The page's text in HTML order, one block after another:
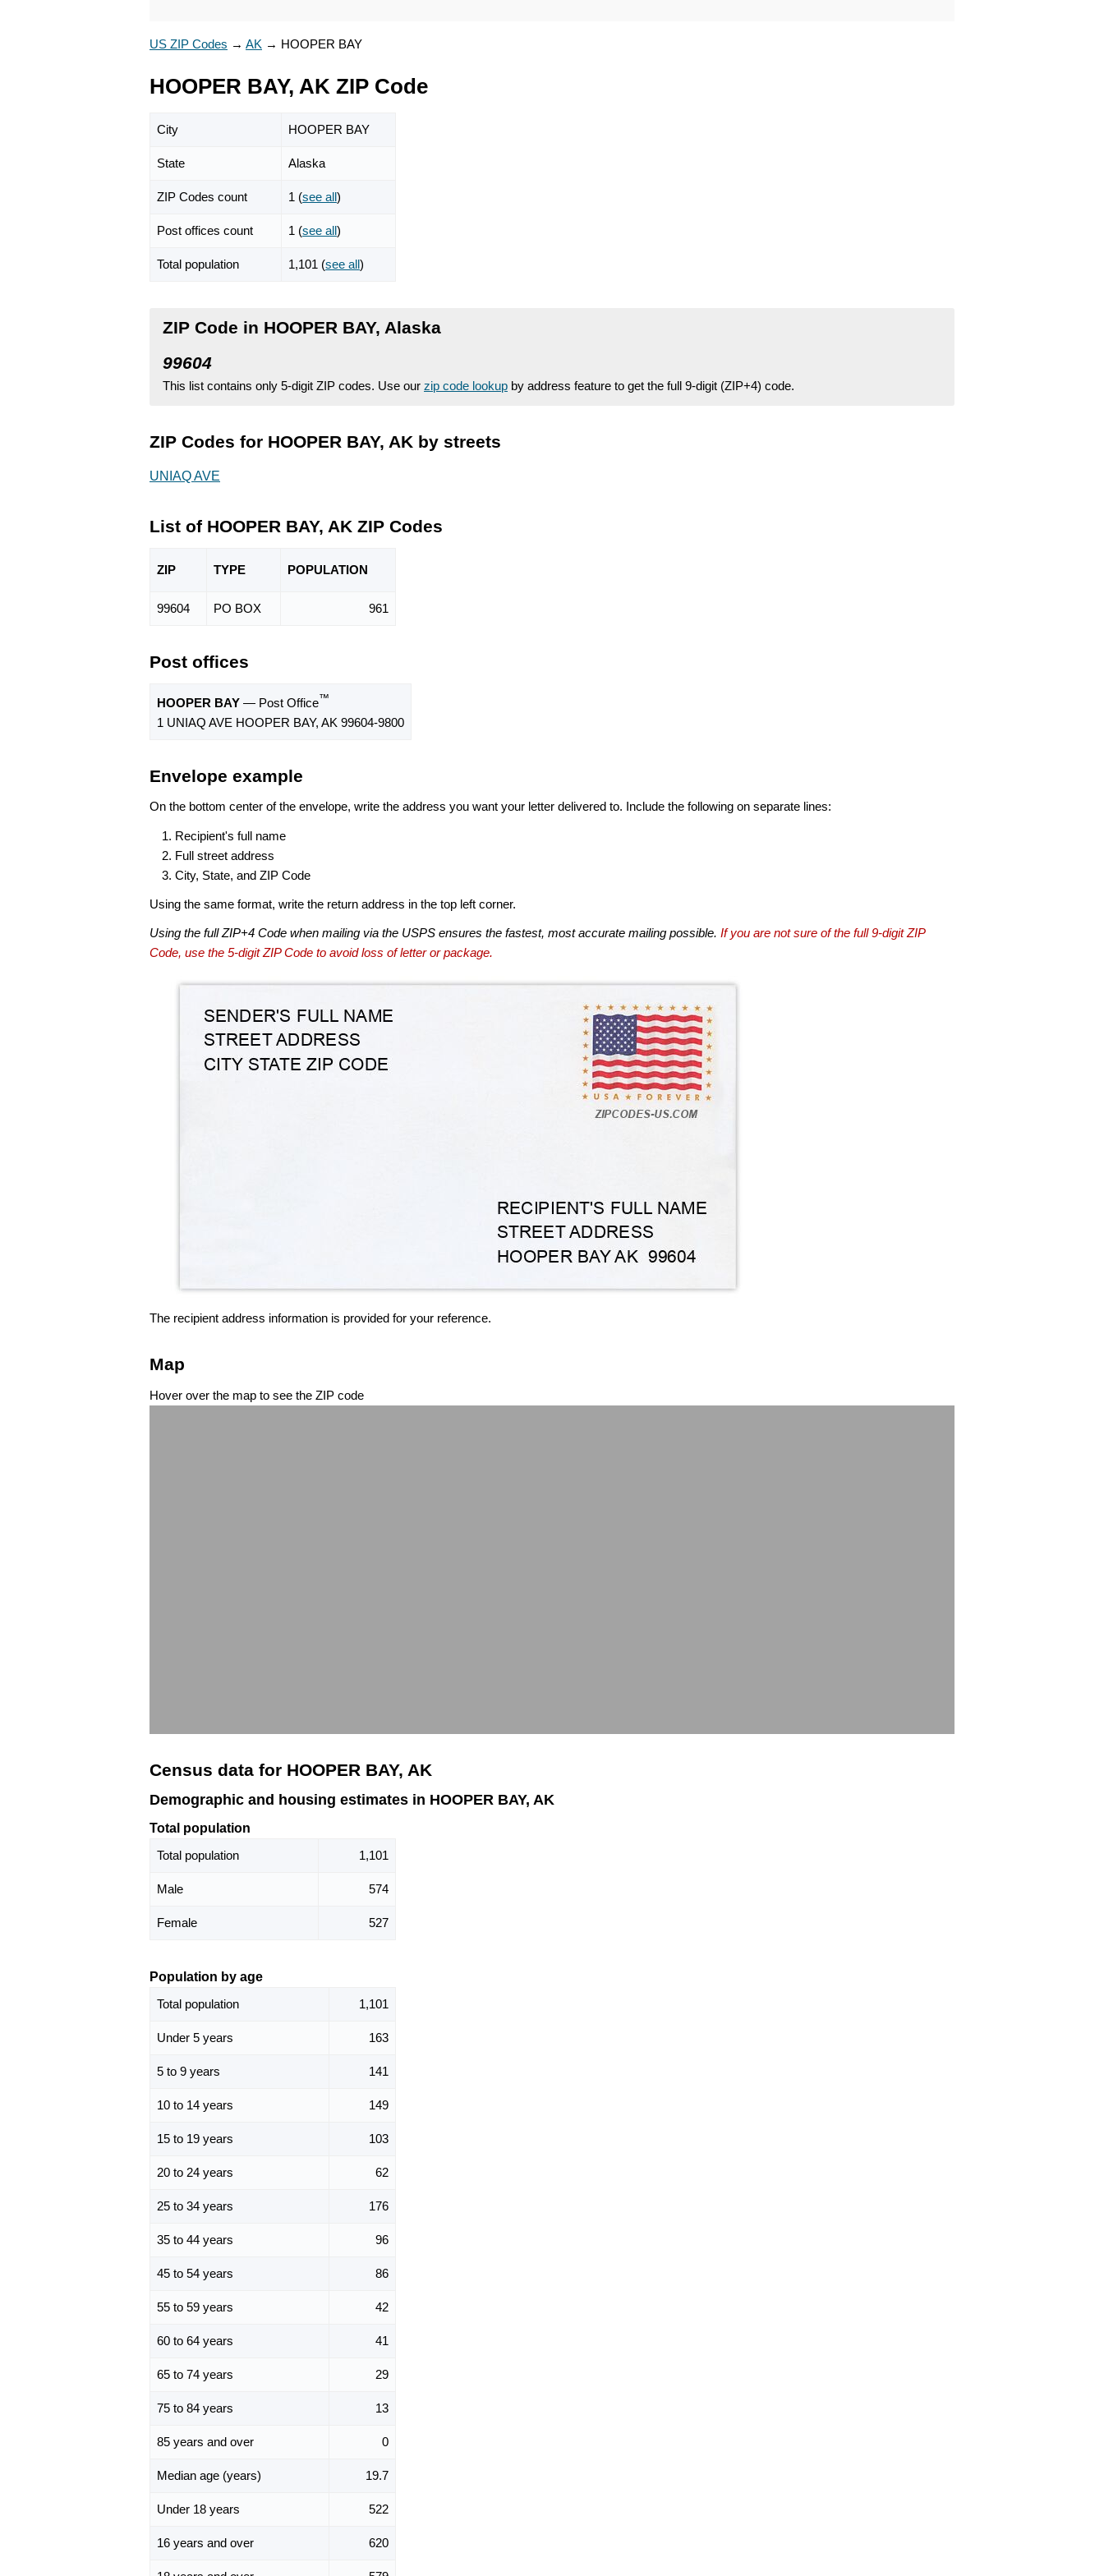
US ZIP Codes → AK → HOOPER BAY
HOOPER BAY, AK ZIP Code
City HOOPER BAY
State Alaska
ZIP Codes count 1 (see all)
Post offices count 1 (see all)
Total population 1,101 (see all)
ZIP Code in HOOPER BAY, Alaska
99604
This list contains only 5-digit ZIP codes. Use our zip code lookup by address feature to get the full 9-digit (ZIP+4) code.
ZIP Codes for HOOPER BAY, AK by streets
UNIAQ AVE
List of HOOPER BAY, AK ZIP Codes
ZIP TYPE POPULATION
99604 PO BOX 961
Post offices
HOOPER BAY — Post Office™
1 UNIAQ AVE HOOPER BAY, AK 99604-9800
Envelope example
On the bottom center of the envelope, write the address you want your letter delivered to. Include the following on separate lines:
Recipient's full name
Full street address
City, State, and ZIP Code
Using the same format, write the return address in the top left corner.
Using the full ZIP+4 Code when mailing via the USPS ensures the fastest, most accurate mailing possible. If you are not sure of the full 9-digit ZIP
Code, use the 5-digit ZIP Code to avoid loss of letter or package.
The recipient address information is provided for your reference.
Map
Hover over the map to see the ZIP code
Census data for HOOPER BAY, AK
Demographic and housing estimates in HOOPER BAY, AK
Total population
Total population
1,101
Male 574
Female 527
Population by age
Total population
1,101
Under 5 years 163
5 to 9 years 141
10 to 14 years 149
15 to 19 years 103
20 to 24 years 62
25 to 34 years 176
35 to 44 years 96
45 to 54 years 86
55 to 59 years 42
60 to 64 years 41
65 to 74 years 29
75 to 84 years 13
85 years and over 0
Median age (years) 19.7
Under 18 years 522
16 years and over 620